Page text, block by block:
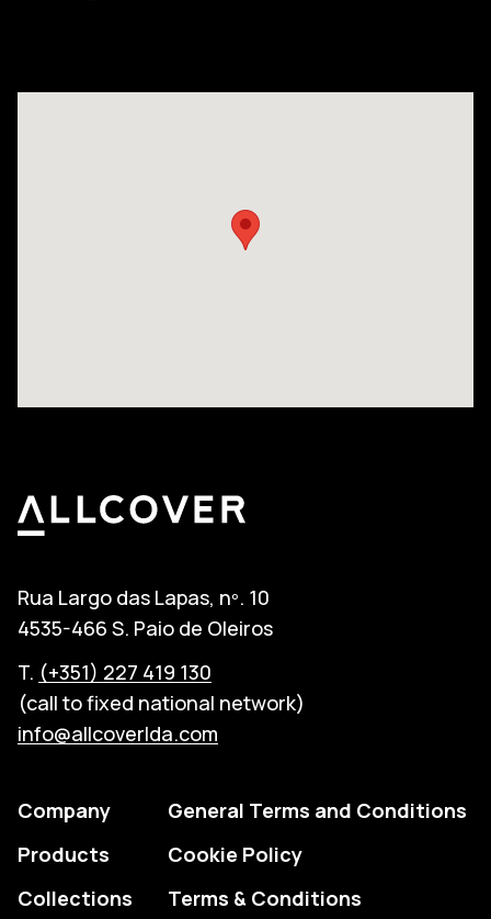
PRODUCTS
SEARCH
Rua Largo das Lapas, nº. 10
4535-466 S. Paio de Oleiros
T. (+351) 227 419 130
(call to fixed national network)
info@allcoverlda.com
Company
Products
Collections
General Terms and Conditions
Cookie Policy
Terms & Conditions